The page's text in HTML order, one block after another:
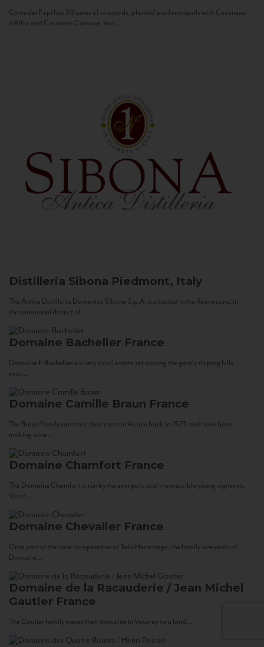
Corte dei Papi has 50 acres of vineyards, planted predominantly with Cesanese
d’Affile and Cesanese Comune, two...
Distilleria Sibona Piedmont, Italy
The Antica Distilleria Domenico Sibona S.p.A. is situated in the Roero zone, in
the communal district of...
Domaine Bachelier France
Domaine F. Bachelier is a very small estate set among the gently sloping hills
near...
Domaine Camille Braun France
The Braun Family can trace their roots in Alsace back to 1523, and have been
making wine...
Domaine Chamfort France
The Domaine Chamfort is run by the energetic and irrepressible young vigneron,
Vasco...
Domaine Chevalier France
Once part of the cave co-operative at Tain-Hermitage, the family vineyards of
Domaine...
Domaine de la Racauderie / Jean Michel
Gautier France
The Gautier family traces their domaine in Vouvray to a land...